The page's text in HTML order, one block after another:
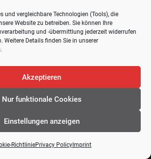
und vergleichbare Technologien (Tools), die
Website zu betreiben. Sie können Ihre
und -übermittlung jederzeit widerrufen
Weitere Details finden Sie in unserer
.
Akzeptieren
Nur funktionale Cookies
Einstellungen anzeigen
RichtliniePrivacy Policy Imprint